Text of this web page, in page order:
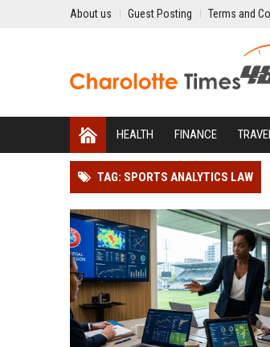
About us Guest Posting Terms and
HEALTH FINANCE
TAG: SPORTS ANALYTICS LAW